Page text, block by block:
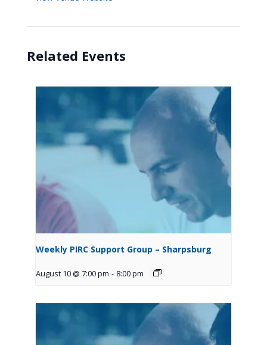
Related Events
Weekly PIRC Support Group – Sharpsburg
August 10 @ 7:00 pm - 8:00 pm